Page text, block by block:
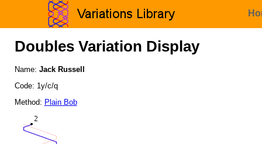
Doubles Variation Display
Name: Jack Russell
Code: 1y/c/q
Method: Plain Bob